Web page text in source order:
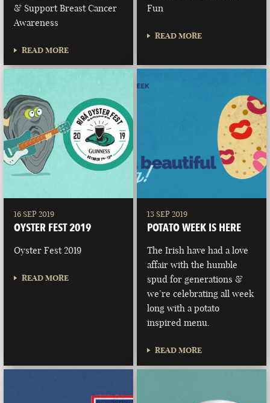
& Support Breast Cancer
Awareness
READ MORE
Fun
READ MORE
16 SEP 2019
OYSTER FEST 2019
Oyster Fest 2019
READ MORE
13 SEP 2019
POTATO WEEK IS HERE
The Irish have had a love
affair with the humble
spud for generations &
we’re celebrating all week
long with a potato
inspired menu.
READ MORE